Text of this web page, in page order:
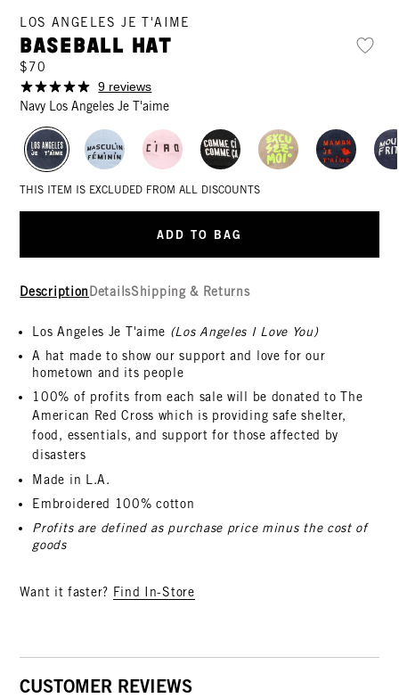
LOS ANGELES JE T'AIME
Baseball Hat
$70
9 reviews
Navy Los Angeles Je T'aime
THIS ITEM IS EXCLUDED FROM ALL DISCOUNTS
ADD TO BAG
Description DetailsShipping & Returns
Los Angeles Je T'aime (Los Angeles I Love You)
A hat made to show our support and love for our
hometown and its people
100% of profits from each sale will be donated to The
American Red Cross which is providing safe shelter,
food, essentials, and support for those affected by
disasters
Made in L.A.
Embroidered 100% cotton
Profits are defined as purchase price minus the cost of
goods
Want it faster? Find In-Store
CUSTOMER REVIEWS